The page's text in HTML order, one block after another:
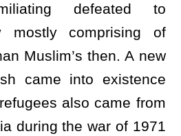
defeated to
mostly comprising of
Muslim’s then. A new
came into existence
also came from
during the war of 1971